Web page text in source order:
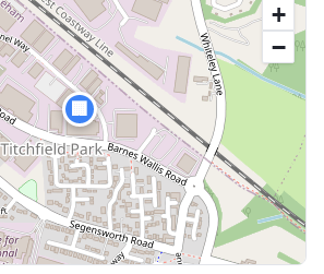
🏢
+
−